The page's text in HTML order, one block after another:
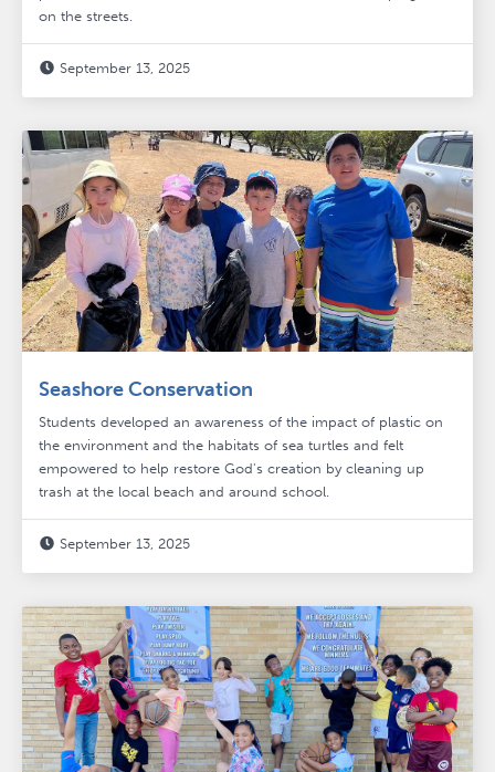
on the streets.
 September 13, 2025
Seashore Conservation
Students developed an awareness of the impact of plastic on
the environment and the habitats of sea turtles and felt
empowered to help restore God's creation by cleaning up
trash at the local beach and around school.
 September 13, 2025